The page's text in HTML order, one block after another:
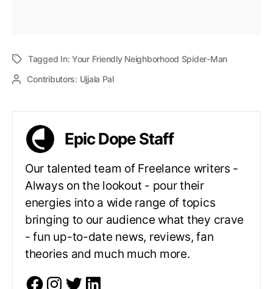
Tagged In:Your Friendly Neighborhood Spider-Man
Contributors: Ujjala Pal
Epic Dope Staff
Our talented team of Freelance writers -
Always on the lookout - pour their
energies into a wide range of topics
bringing to our audience what they crave
- fun up-to-date news, reviews, fan
theories and much much more.